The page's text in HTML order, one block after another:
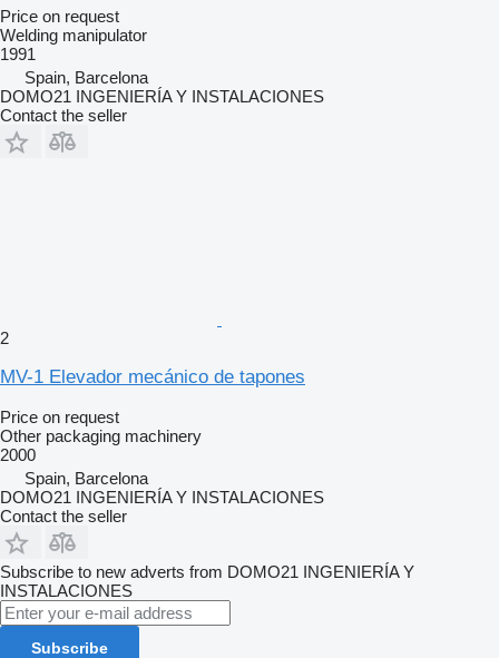
Price on request
Welding manipulator
1991
Spain, Barcelona
DOMO21 INGENIERÍA Y INSTALACIONES
Contact the seller
2
MV-1 Elevador mecánico de tapones
Price on request
Other packaging machinery
2000
Spain, Barcelona
DOMO21 INGENIERÍA Y INSTALACIONES
Contact the seller
Subscribe to new adverts from DOMO21 INGENIERÍA Y
INSTALACIONES
Subscribe